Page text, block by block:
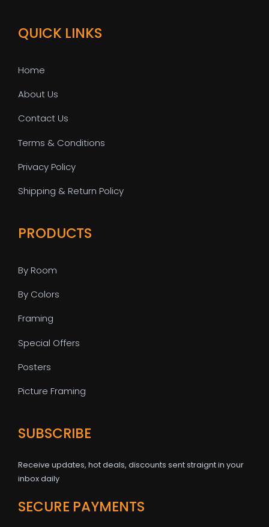
QUICK LINKS
Home
About Us
Contact Us
Terms & Conditions
Privacy Policy
Shipping & Return Policy
PRODUCTS
By Room
By Colors
Framing
Special Offers
Posters
Picture Framing
SUBSCRIBE
Receive updates, hot deals, discounts sent straignt in your
inbox daily
SECURE PAYMENTS